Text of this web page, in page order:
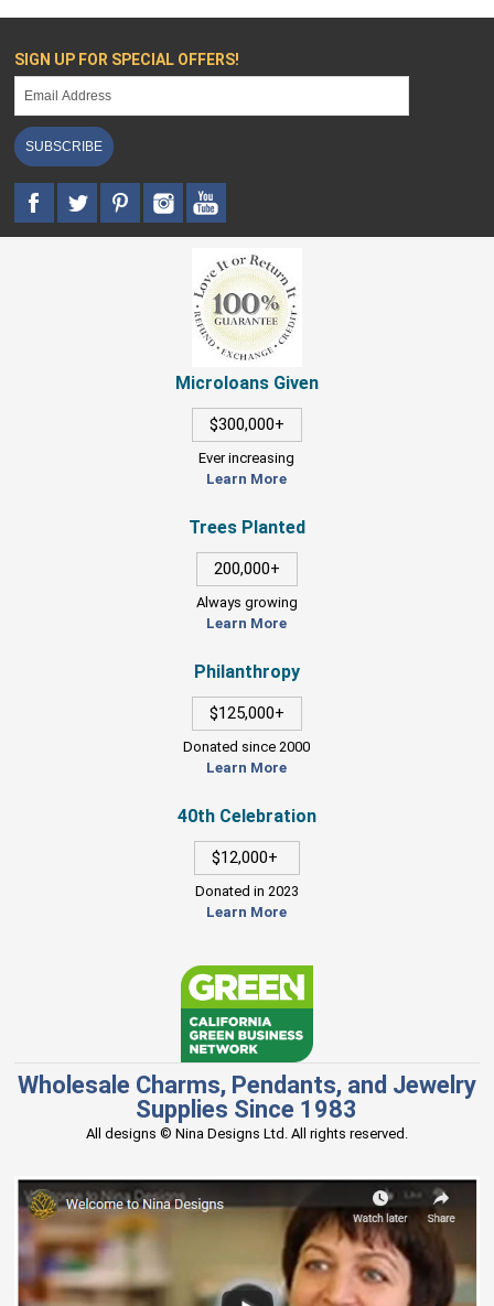
SIGN UP FOR SPECIAL OFFERS!
SUBSCRIBE
Microloans Given
$300,000+
Ever increasing
Learn More
Trees Planted
200,000+
Always growing
Learn More
Philanthropy
$125,000+
Donated since 2000
Learn More
40th Celebration
$12,000+
Donated in 2023
Learn More
Wholesale Charms, Pendants, and Jewelry
Supplies Since 1983
All designs © Nina Designs Ltd. All rights reserved.